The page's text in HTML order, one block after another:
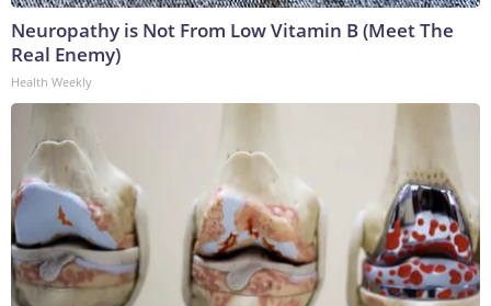
Neuropathy is Not From Low Vitamin B (Meet The
Real Enemy)
Health Weekly